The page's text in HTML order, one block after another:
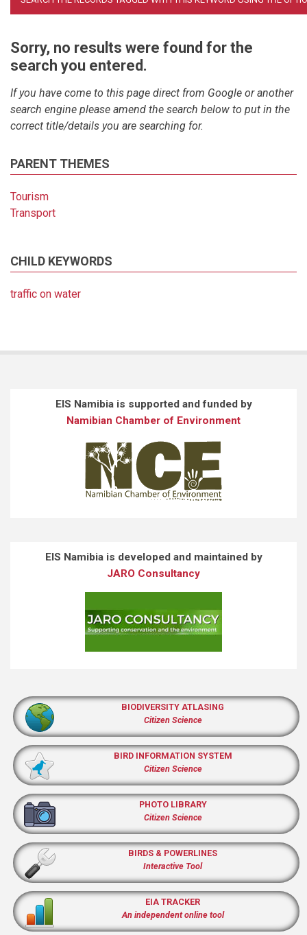
Sorry, no results were found for the
search you entered.
If you have come to this page direct from Google or another
search engine please amend the search below to put in the
correct title/details you are searching for.
PARENT THEMES
Tourism
Transport
CHILD KEYWORDS
traffic on water
EIS Namibia is supported and funded by
Namibian Chamber of Environment
EIS Namibia is developed and maintained by
JARO Consultancy
BIODIVERSITY ATLASING
Citizen Science
BIRD INFORMATION SYSTEM
Citizen Science
PHOTO LIBRARY
Citizen Science
BIRDS & POWERLINES
Interactive Tool
EIA TRACKER
An independent online tool